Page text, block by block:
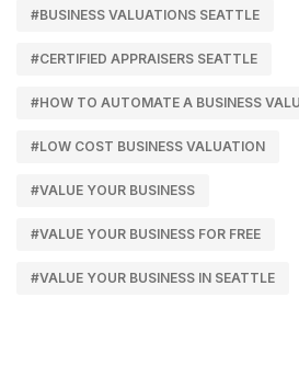
#BUSINESS VALUATIONS SEATTLE
#CERTIFIED APPRAISERS SEATTLE
#HOW TO AUTOMATE A BUSINESS
#LOW COST BUSINESS VALUATION
#VALUE YOUR BUSINESS
#VALUE YOUR BUSINESS FOR FREE
#VALUE YOUR BUSINESS IN SEATTLE